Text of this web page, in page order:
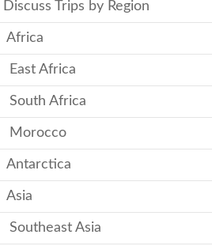
Discuss Trips by Region
Africa
East Africa
South Africa
Morocco
Antarctica
Asia
Southeast Asia